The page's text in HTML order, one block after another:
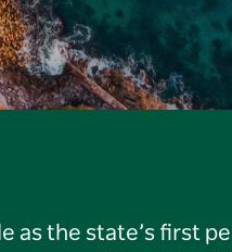
as the state’s first